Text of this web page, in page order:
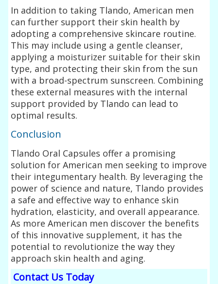
In addition to taking Tlando, American men
can further support their skin health by
adopting a comprehensive skincare routine.
This may include using a gentle cleanser,
applying a moisturizer suitable for their skin
type, and protecting their skin from the sun
with a broad-spectrum sunscreen. Combining
these external measures with the internal
support provided by Tlando can lead to
optimal results.
Conclusion
Tlando Oral Capsules offer a promising
solution for American men seeking to improve
their integumentary health. By leveraging the
power of science and nature, Tlando provides
a safe and effective way to enhance skin
hydration, elasticity, and overall appearance.
As more American men discover the benefits
of this innovative supplement, it has the
potential to revolutionize the way they
approach skin health and aging.
Contact Us Today